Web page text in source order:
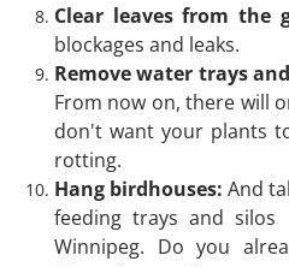
Clear leaves from the
blockages and leaks.
Remove water trays
From now on, there will
don't want your plants
rotting.
Hang birdhouses: And
feeding trays and
Winnipeg. Do you